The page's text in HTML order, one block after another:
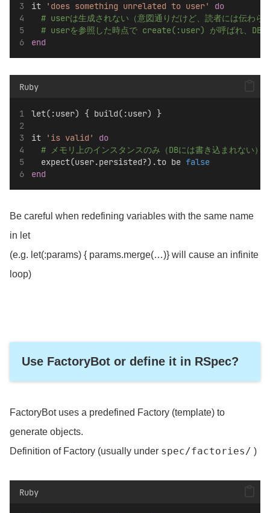
it 'does something unrelated to user'
do
# userは生成されない（意図通りだけど、読者には伝わら
# userを参照した時点で create(:user) が呼ばれ、DBに
end
Ruby
let(:user) { build(:user) }
it 'is valid'
do
# メモリ上のインスタンスのみ（DBには書き込まれない）
  expect(user.persisted?).to be
false
end
Be careful when redefining variables with the same name
in let
(e.g. let(:params) { params.merge(…)} will cause an infinite
loop)
Use FactoryBot or define it in RSpec?
FactoryBot uses a predefined Factory (template) to
generate objects.
Definition of Factory (usually under spec/factories/ )
Ruby